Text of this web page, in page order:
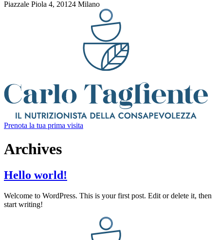
Piazzale Piola 4, 20124 Milano
Prenota la tua prima visita
Archives
Hello world!
Welcome to WordPress. This is your first post. Edit or delete it, then
start writing!